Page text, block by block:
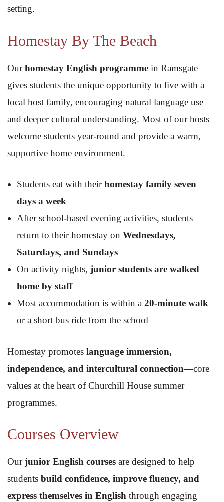
setting.
Homestay By The Beach
Ourhomestay English programme in Ramsgate
gives students the unique opportunity to live with a
local host family, encouraging natural language use
and deeper cultural understanding. Most of our hosts
welcome students year-round and provide a warm,
supportive home environment.
Students eat with theirhomestay family seven
days a week
After school-based evening activities, students
return to their homestay on Wednesdays,
Saturdays, and Sundays
On activity nights, junior students are walked
home by staff
Most accommodation is within a 20-minute walk
or a short bus ride from the school
Homestay promotes language immersion,
independence, and intercultural connection—core
values at the heart of Churchill House summer
programmes.
Courses Overview
Ourjunior English courses are designed to help
students build confidence, improve fluency, and
express themselves in English through engaging